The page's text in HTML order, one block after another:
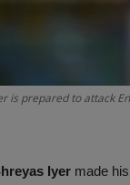
is prepared to attack
Iyer made